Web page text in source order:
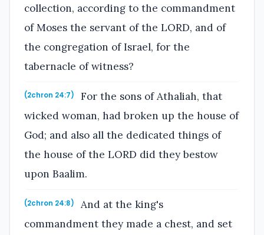
collection, according to the commandment
of Moses the servant of the LORD, and of
the congregation of Israel, for the
tabernacle of witness?
(2chron 24:7)
For the sons of Athaliah, that
wicked woman, had broken up the house of
God; and also all the dedicated things of
the house of the LORD did they bestow
upon Baalim.
(2chron 24:8)
And at the king's
commandment they made a chest, and set